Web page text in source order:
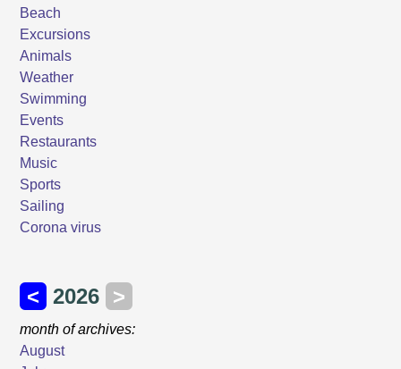
Beach
Excursions
Animals
Weather
Swimming
Events
Restaurants
Music
Sports
Sailing
Corona virus